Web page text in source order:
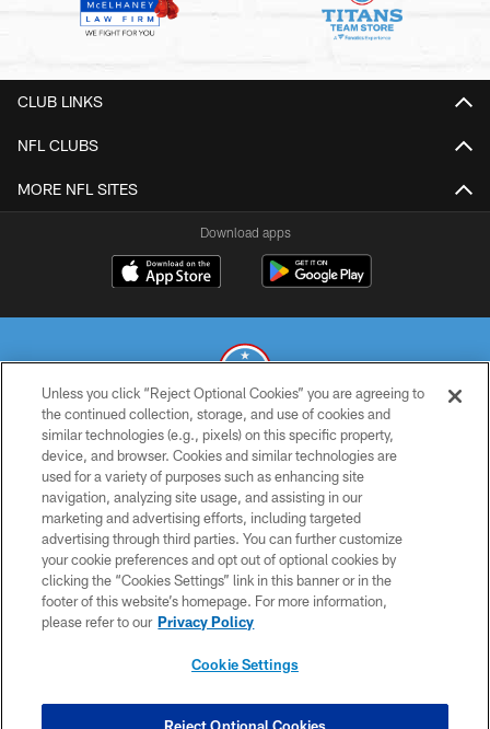
CLUB LINKS
NFL CLUBS
MORE NFL SITES
Download apps
© 2026 THE TENNESSEE TITANS. ALL RIGHTS RESERVED
PRIVACY POLICY
TERMS OF USE
ACCESSIBILITY
SMS TERMS
CONTACT US
COOKIE SETTINGS
Unless you click “Reject Optional Cookies” you are agreeing to
the continued collection, storage, and use of cookies and
similar technologies (e.g., pixels) on this specific property,
device, and browser. Cookies and similar technologies are
used for a variety of purposes such as enhancing site
navigation, analyzing site usage, and assisting in our
marketing and advertising efforts, including targeted
advertising through third parties. You can further customize
your cookie preferences and opt out of optional cookies by
clicking the “Cookies Settings” link in this banner or in the
footer of this website’s homepage. For more information,
please refer to our Privacy Policy
Cookie Settings